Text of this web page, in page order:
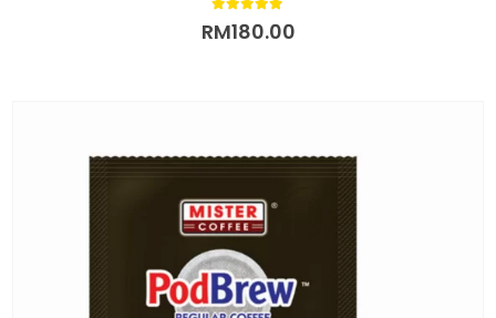
5.00out of 5
RM180.00